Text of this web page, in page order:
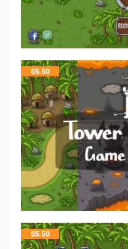
$5.50
$5.50